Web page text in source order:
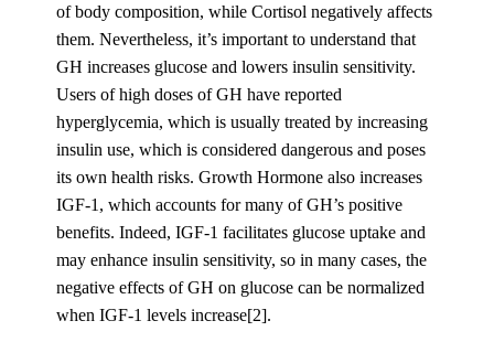
of body composition, while Cortisol negatively affects
them. Nevertheless, it’s important to understand that
GH increases glucose and lowers insulin sensitivity.
Users of high doses of GH have reported
hyperglycemia, which is usually treated by increasing
insulin use, which is considered dangerous and poses
its own health risks. Growth Hormone also increases
IGF-1, which accounts for many of GH’s positive
benefits. Indeed, IGF-1 facilitates glucose uptake and
may enhance insulin sensitivity, so in many cases, the
negative effects of GH on glucose can be normalized
when IGF-1 levels increase[2].